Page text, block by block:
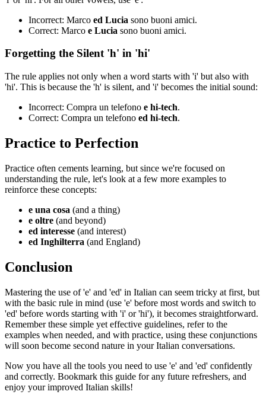
Incorrect: Marco ed Lucia sono buoni amici.
Correct: Marco e Lucia sono buoni amici.
Forgetting the Silent 'h' in 'hi'
The rule applies not only when a word starts with 'i' but also with
'hi'. This is because the 'h' is silent, and 'i' becomes the initial sound:
Incorrect: Compra un telefono e hi-tech.
Correct: Compra un telefono ed hi-tech.
Practice to Perfection
Practice often cements learning, but since we're focused on
understanding the rule, let's look at a few more examples to
reinforce these concepts:
e una cosa (and a thing)
e oltre (and beyond)
ed interesse (and interest)
ed Inghilterra (and England)
Conclusion
Mastering the use of 'e' and 'ed' in Italian can seem tricky at first, but
with the basic rule in mind (use 'e' before most words and switch to
'ed' before words starting with 'i' or 'hi'), it becomes straightforward.
Remember these simple yet effective guidelines, refer to the
examples when needed, and with practice, using these conjunctions
will soon become second nature in your Italian conversations.
Now you have all the tools you need to use 'e' and 'ed' confidently
and correctly. Bookmark this guide for any future refreshers, and
enjoy your improved Italian skills!